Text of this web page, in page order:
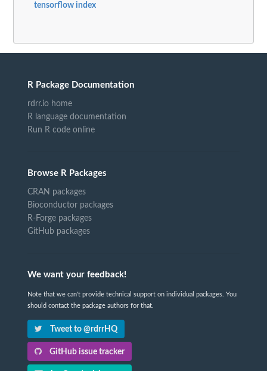
tensorflow index
R Package Documentation
rdrr.io home
R language documentation
Run R code online
Browse R Packages
CRAN packages
Bioconductor packages
R-Forge packages
GitHub packages
We want your feedback!
Note that we can't provide technical support on individual packages. You
should contact the package authors for that.
Tweet to @rdrrHQ
GitHub issue tracker